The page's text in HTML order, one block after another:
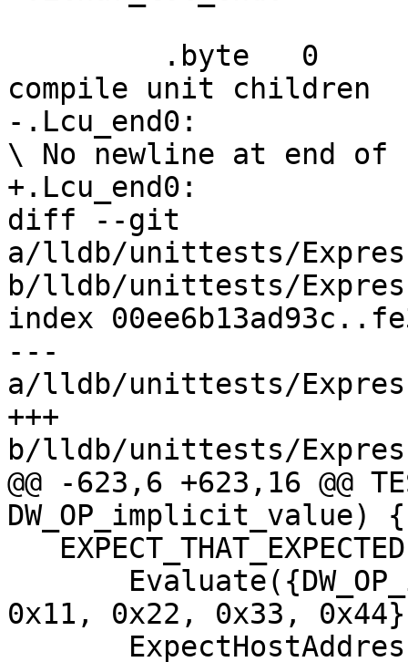
compile unit children
-.Lcu_end0:
\ No newline at end
+.Lcu_end0:
diff --git
a/lldb/unittests/
b/lldb/unittests/
index
---
a/lldb/unittests/
+++
b/lldb/unittests/
@@ -623,6 +623,16 @@
DW_OP_implicit_value) {
0x11, 0x22, 0x33,